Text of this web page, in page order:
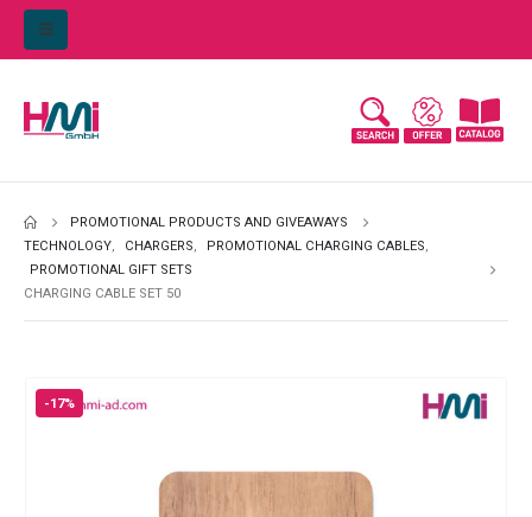
PROMOTIONAL PRODUCTS AND GIVEAWAYS
TECHNOLOGY, CHARGERS, PROMOTIONAL CHARGING CABLES,
PROMOTIONAL GIFT SETS
CHARGING CABLE SET 50
-17%